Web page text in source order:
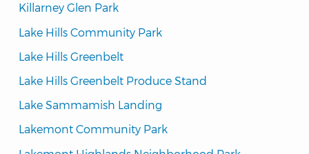
Killarney Glen Park
Lake Hills Community Park
Lake Hills Greenbelt
Lake Hills Greenbelt Produce Stand
Lake Sammamish Landing
Lakemont Community Park